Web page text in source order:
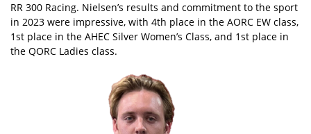
RR 300 Racing. Nielsen’s results and commitment to the sport
in 2023 were impressive, with 4th place in the AORC EW class,
1st place in the AHEC Silver Women’s Class, and 1st place in
the QORC Ladies class.